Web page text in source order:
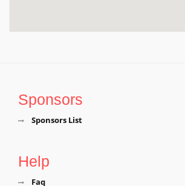
Sponsors
Sponsors List
Help
Faq